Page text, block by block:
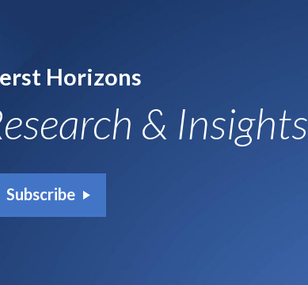
Horizons
& Insights
Subscribe